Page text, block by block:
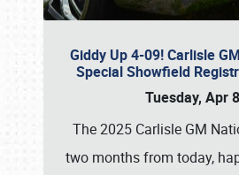
Giddy Up 4-09! Carlisle
Special Showfield
Tuesday, Apr
The 2025 Carlisle GM
two months from today,